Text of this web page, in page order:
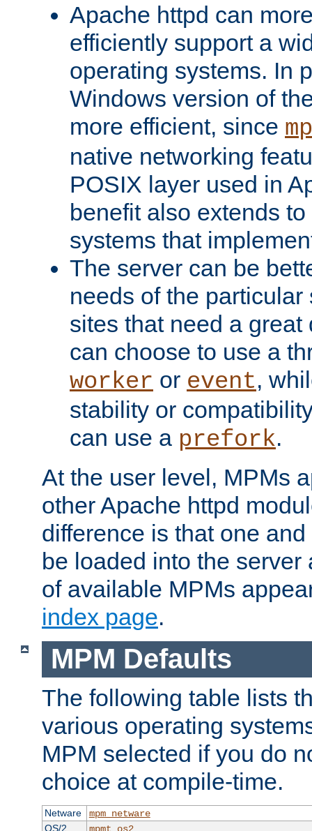
Apache httpd can
efficiently support a
operating systems. In
Windows version of
more efficient, since
native networking
POSIX layer used in
benefit also extends
systems that
The server can be
needs of the
sites that need a
can choose to use a
worker or event,
stability or
can use a prefork.
At the user level, MPMs
other Apache httpd
difference is that one
be loaded into the server
of available MPMs
index page.
MPM Defaults
The following table lists
various operating
MPM selected if you do
choice at compile-time.
Netware
mpm_netware
OS/2